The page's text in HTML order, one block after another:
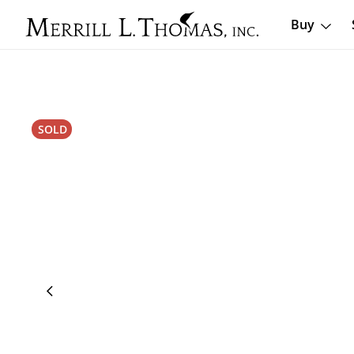
Buy
SOLD